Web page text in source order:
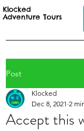
Klocked
Adventure Tours
Post
Accept this
Klocked
Dec 8, 2021 2